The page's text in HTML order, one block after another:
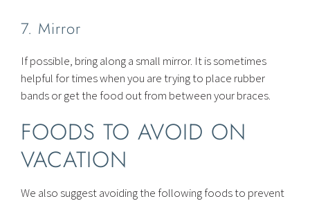
7. Mirror
If possible, bring along a small mirror. It is sometimes
helpful for times when you are trying to place rubber
bands or get the food out from between your braces.
FOODS TO AVOID ON
VACATION
We also suggest avoiding the following foods to prevent